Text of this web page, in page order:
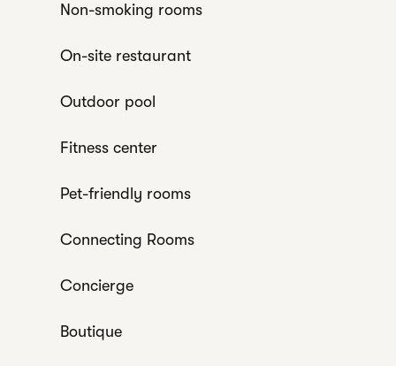
Non-smoking rooms
On-site restaurant
Outdoor pool
Fitness center
Pet-friendly rooms
Connecting Rooms
Concierge
Boutique